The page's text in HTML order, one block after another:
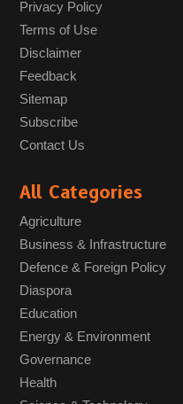
Privacy Policy
Terms of Use
Disclaimer
Feedback
Sitemap
Subscribe
Contact Us
All Categories
Agriculture
Business & Infrastructure
Defence & Foreign Policy
Diaspora
Education
Energy & Environment
Governance
Health